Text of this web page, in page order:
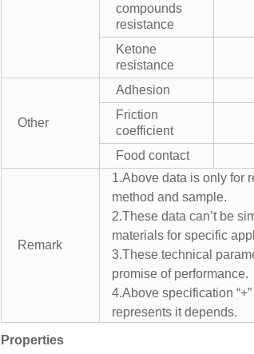
compounds
resistance
Ketone
resistance
Other
Adhesion
Friction
coefficient
Food contact
Remark
1.Above data is only for
method and sample.
2.These data can’t be
materials for specific
3.These technical
promise of performance.
4.Above specification
represents it depends.
Properties